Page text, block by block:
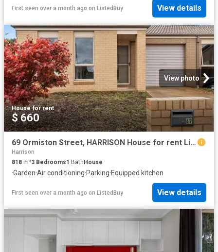
First seen over a month ago on ListedBuy View details
View photo
House·for rent
$ 660
69 Ormiston Street, HARRISON House for rent Listed by Marleah.
Harrison
818 m²3 Bedrooms1 BathHouse
·Garden·Air conditioning·Parking·Equipped kitchen
First seen over a month ago on ListedBuy View details